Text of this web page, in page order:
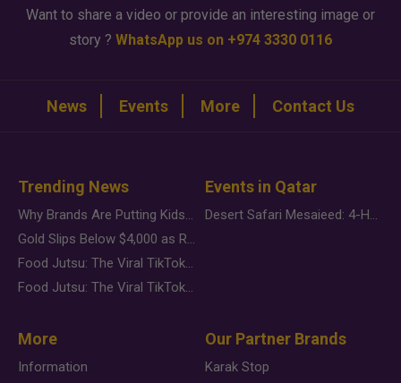
Want to share a video or provide an interesting image or
story ? WhatsApp us on +974 3330 0116
News Events More Contact Us
Trending News
Why Brands Are Putting Kids Behind the Camera in a New Instagram Trend
Gold Slips Below $4,000 as Rate Fears Trump Geopolitical Risk
Food Jutsu: The Viral TikTok Trend Taking Over Social Media
Food Jutsu: The Viral TikTok Trend Taking Over Social Media
Events in Qatar
Desert Safari Mesaieed: 4-Hour Dunes & Inland Sea Adventure
More
Information
Our Partner Brands
Karak Stop